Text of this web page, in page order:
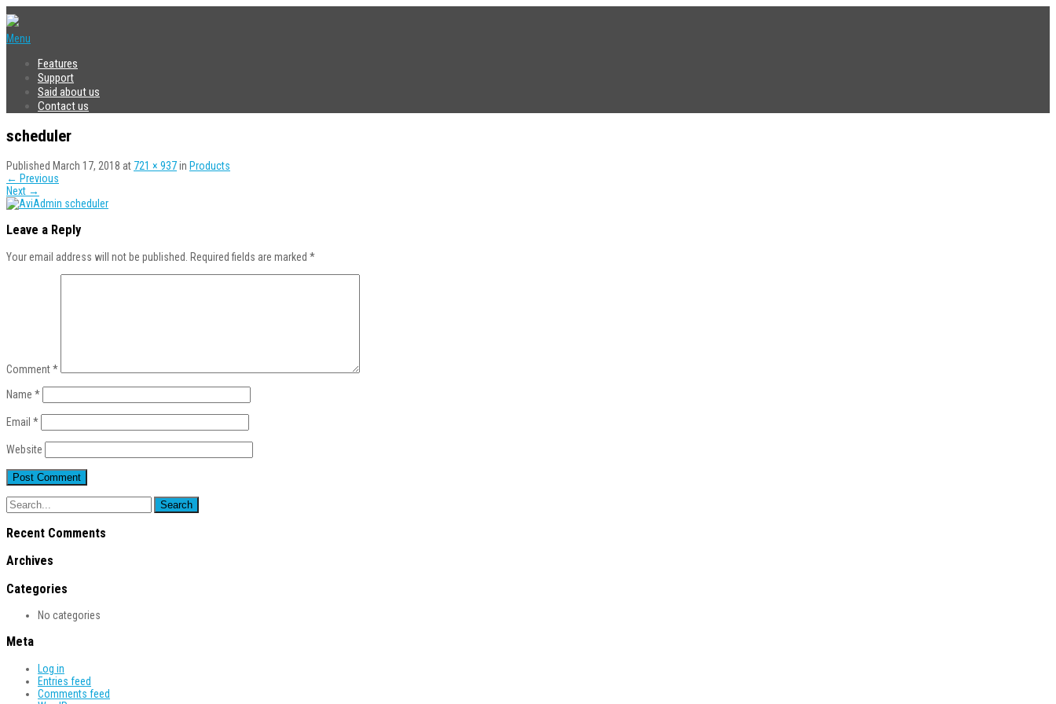
Menu
Features
Support
Said about us
Contact us
scheduler
Published March 17, 2018 at 721 × 937in Products
← Previous
Next →
Leave a Reply
Your email address will not be published. Required fields are marked *
Comment*
Name *
Email *
Website
Recent Comments
Archives
Categories
No categories
Meta
Log in
Entries feed
Comments feed